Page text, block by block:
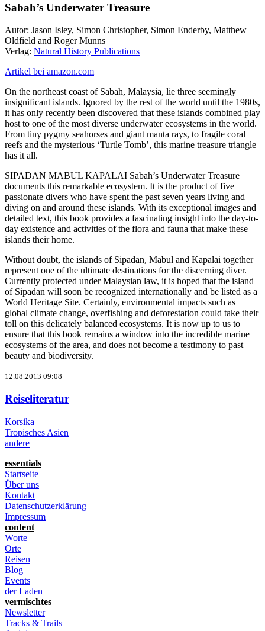
Sabah’s Underwater Treasure
Autor: Jason Isley, Simon Christopher, Simon Enderby, Matthew
Oldfield and Roger Munns
Verlag: Natural History Publications
Artikel bei amazon.com
On the northeast coast of Sabah, Malaysia, lie three seemingly
insignificant islands. Ignored by the rest of the world until the 1980s,
it has only recently been discovered that these islands combined play
host to one of the most diverse underwater ecosystems in the world.
From tiny pygmy seahorses and giant manta rays, to fragile coral
reefs and the mysterious ‘Turtle Tomb’, this marine treasure triangle
has it all.
SIPADAN MABUL KAPALAI Sabah’s Underwater Treasure
documents this remarkable ecosystem. It is the product of five
passionate divers who have spent the past seven years living and
diving on and around these islands. With its exceptional images and
detailed text, this book provides a fascinating insight into the day-to-
day existence and activities of the flora and fauna that make these
islands their home.
Without doubt, the islands of Sipadan, Mabul and Kapalai together
represent one of the ultimate destinations for the discerning diver.
Currently protected under Malaysian law, it is hoped that the island
of Sipadan will soon be recognized internationally and be listed as a
World Heritage Site. Certainly, environmental impacts such as
global climate change, overfishing and deforestation could take their
toll on this delicately balanced ecosystems. It is now up to us to
ensure that this book remains a window into the incredible marine
ecosystems of the area, and does not become a testimony to past
beauty and biodiversity.
12.08.2013 09:08
Reiseliteratur
Korsika
Tropisches Asien
andere
essentials
Startseite
Über uns
Kontakt
Datenschutzerklärung
Impressum
content
Worte
Orte
Reisen
Blog
Events
der Laden
vermischtes
Newsletter
Tracks & Trails